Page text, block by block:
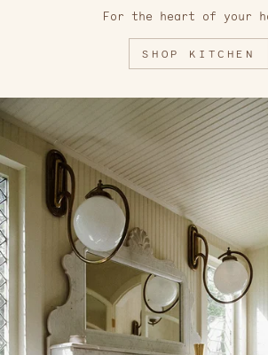
For the heart of your
SHOP KITCHEN